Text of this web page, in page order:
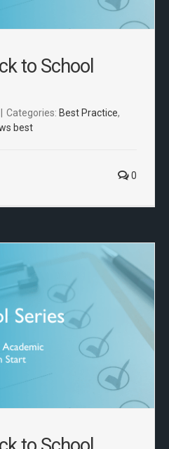
to School
Categories: Best Practice,
best
0